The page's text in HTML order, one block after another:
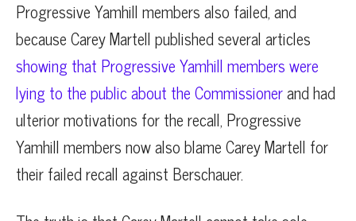
Progressive Yamhill members also failed, and
because Carey Martell published several articles
showing that Progressive Yamhill members were
lying to the public about the Commissionerand had
ulterior motivations for the recall, Progressive
Yamhill members now also blame Carey Martell for
their failed recall against Berschauer.